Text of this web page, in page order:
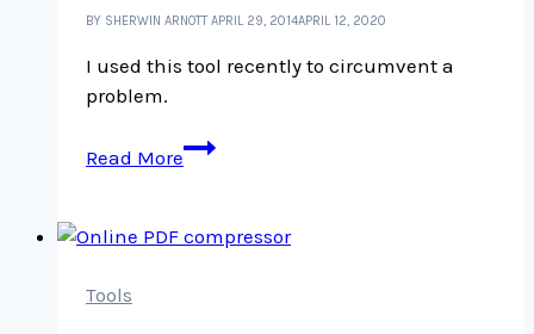
BY SHERWIN ARNOTTAPRIL 29, 2014APRIL 12, 2020
I used this tool recently to circumvent a
problem.
Read More
As
bad
PDFs
Tools